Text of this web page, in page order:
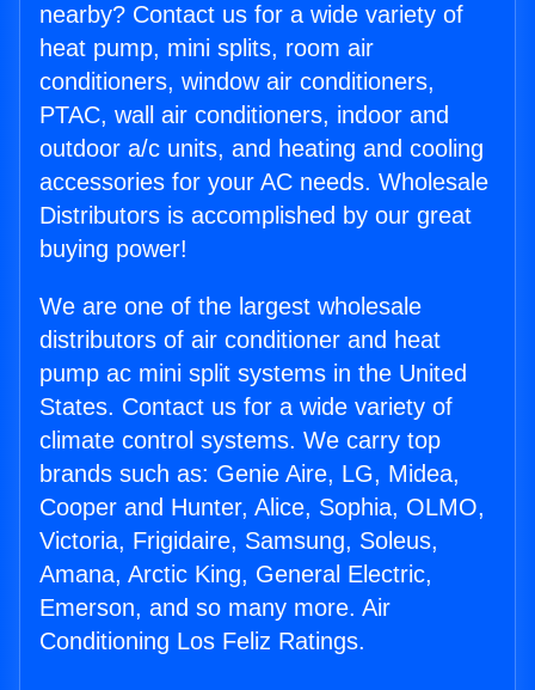
nearby? Contact us for a wide variety of
heat pump, mini splits, room air
conditioners, window air conditioners,
PTAC, wall air conditioners, indoor and
outdoor a/c units, and heating and cooling
accessories for your AC needs. Wholesale
Distributors is accomplished by our great
buying power!
We are one of the largest wholesale
distributors of air conditioner and heat
pump ac mini split systems in the United
States. Contact us for a wide variety of
climate control systems. We carry top
brands such as: Genie Aire, LG, Midea,
Cooper and Hunter, Alice, Sophia, OLMO,
Victoria, Frigidaire, Samsung, Soleus,
Amana, Arctic King, General Electric,
Emerson, and so many more. Air
Conditioning Los Feliz Ratings.